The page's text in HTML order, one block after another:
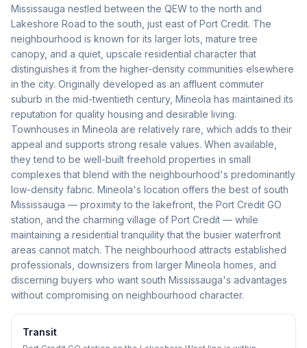
Mississauga nestled between the QEW to the north and
Lakeshore Road to the south, just east of Port Credit. The
neighbourhood is known for its larger lots, mature tree
canopy, and a quiet, upscale residential character that
distinguishes it from the higher-density communities elsewhere
in the city. Originally developed as an affluent commuter
suburb in the mid-twentieth century, Mineola has maintained its
reputation for quality housing and desirable living.
Townhouses in Mineola are relatively rare, which adds to their
appeal and supports strong resale values. When available,
they tend to be well-built freehold properties in small
complexes that blend with the neighbourhood's predominantly
low-density fabric. Mineola's location offers the best of south
Mississauga — proximity to the lakefront, the Port Credit GO
station, and the charming village of Port Credit — while
maintaining a residential tranquility that the busier waterfront
areas cannot match. The neighbourhood attracts established
professionals, downsizers from larger Mineola homes, and
discerning buyers who want south Mississauga's advantages
without compromising on neighbourhood character.
Transit